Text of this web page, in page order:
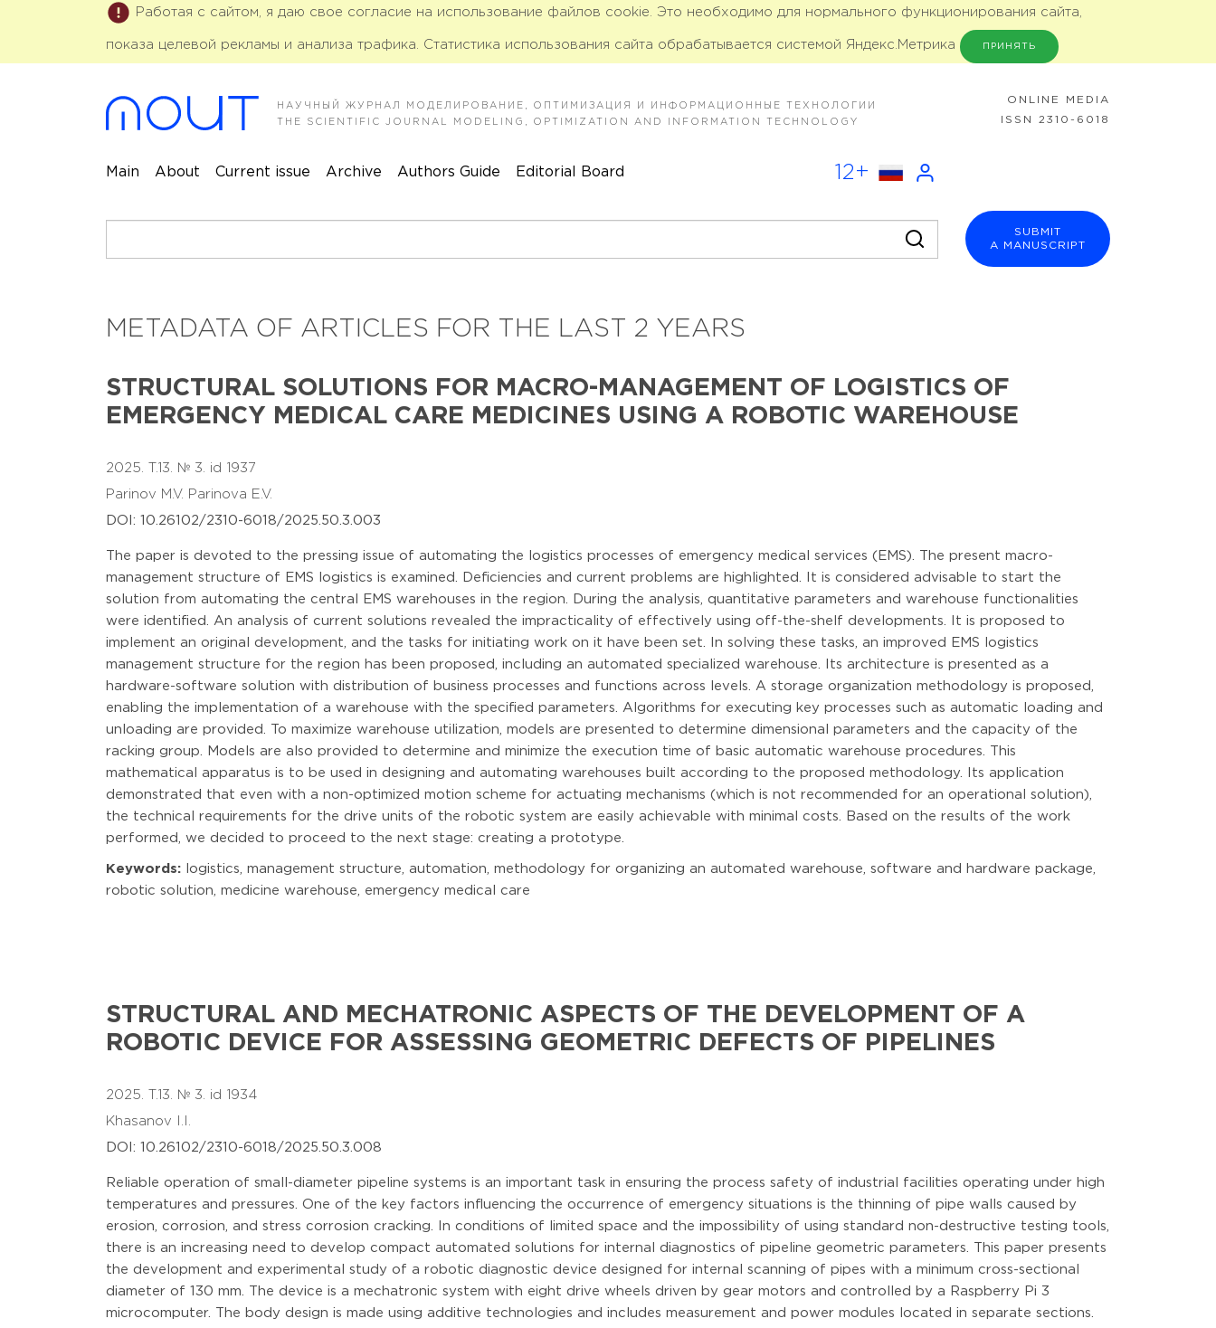
Работая с сайтом, я даю свое согласие на использование файлов cookie. Это необходимо для нормального функционирования сайта,
показа целевой рекламы и анализа трафика. Статистика использования сайта обрабатывается системой Яндекс.Метрика ПРИНЯТЬ
НАУЧНЫЙ ЖУРНАЛ МОДЕЛИРОВАНИЕ, ОПТИМИЗАЦИЯ И ИНФОРМАЦИОННЫЕ ТЕХНОЛОГИИ
THE SCIENTIFIC JOURNAL MODELING, OPTIMIZATION AND INFORMATION TECHNOLOGY
ONLINE MEDIA
ISSN 2310-6018
Main About Current issue Archive Authors Guide Editorial Board 12+
SUBMIT
A MANUSCRIPT
METADATA OF ARTICLES FOR THE LAST 2 YEARS
STRUCTURAL SOLUTIONS FOR MACRO-MANAGEMENT OF LOGISTICS OF
EMERGENCY MEDICAL CARE MEDICINES USING A ROBOTIC WAREHOUSE
2025. T.13. № 3. id 1937
Parinov M.V. Parinova E.V.
DOI: 10.26102/2310-6018/2025.50.3.003
The paper is devoted to the pressing issue of automating the logistics processes of emergency medical services (EMS). The present macro-
management structure of EMS logistics is examined. Deficiencies and current problems are highlighted. It is considered advisable to start the
solution from automating the central EMS warehouses in the region. During the analysis, quantitative parameters and warehouse functionalities
were identified. An analysis of current solutions revealed the impracticality of effectively using off-the-shelf developments. It is proposed to
implement an original development, and the tasks for initiating work on it have been set. In solving these tasks, an improved EMS logistics
management structure for the region has been proposed, including an automated specialized warehouse. Its architecture is presented as a
hardware-software solution with distribution of business processes and functions across levels. A storage organization methodology is proposed,
enabling the implementation of a warehouse with the specified parameters. Algorithms for executing key processes such as automatic loading and
unloading are provided. To maximize warehouse utilization, models are presented to determine dimensional parameters and the capacity of the
racking group. Models are also provided to determine and minimize the execution time of basic automatic warehouse procedures. This
mathematical apparatus is to be used in designing and automating warehouses built according to the proposed methodology. Its application
demonstrated that even with a non-optimized motion scheme for actuating mechanisms (which is not recommended for an operational solution),
the technical requirements for the drive units of the robotic system are easily achievable with minimal costs. Based on the results of the work
performed, we decided to proceed to the next stage: creating a prototype.
Keywords: logistics, management structure, automation, methodology for organizing an automated warehouse, software and hardware package,
robotic solution, medicine warehouse, emergency medical care
STRUCTURAL AND MECHATRONIC ASPECTS OF THE DEVELOPMENT OF A
ROBOTIC DEVICE FOR ASSESSING GEOMETRIC DEFECTS OF PIPELINES
2025. T.13. № 3. id 1934
Khasanov I.I.
DOI: 10.26102/2310-6018/2025.50.3.008
Reliable operation of small-diameter pipeline systems is an important task in ensuring the process safety of industrial facilities operating under high
temperatures and pressures. One of the key factors influencing the occurrence of emergency situations is the thinning of pipe walls caused by
erosion, corrosion, and stress corrosion cracking. In conditions of limited space and the impossibility of using standard non-destructive testing tools,
there is an increasing need to develop compact automated solutions for internal diagnostics of pipeline geometric parameters. This paper presents
the development and experimental study of a robotic diagnostic device designed for internal scanning of pipes with a minimum cross-sectional
diameter of 130 mm. The device is a mechatronic system with eight drive wheels driven by gear motors and controlled by a Raspberry Pi 3
microcomputer. The body design is made using additive technologies and includes measurement and power modules located in separate sections.